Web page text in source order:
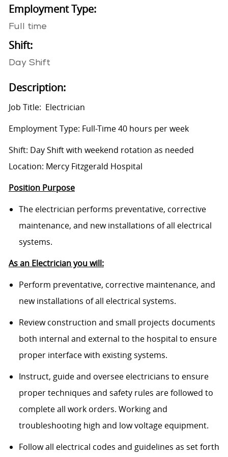
Employment Type:
Full time
Shift:
Day Shift
Description:
Job Title: Electrician
Employment Type: Full-Time 40 hours per week
Shift: Day Shift with weekend rotation as needed
Location: Mercy Fitzgerald Hospital
Position Purpose
The electrician performs preventative, corrective
maintenance, and new installations of all electrical
systems.
As an Electrician you will:
Perform preventative, corrective maintenance, and
new installations of all electrical systems.
Review construction and small projects documents
both internal and external to the hospital to ensure
proper interface with existing systems.
Instruct, guide and oversee electricians to ensure
proper techniques and safety rules are followed to
complete all work orders. Working and
troubleshooting high and low voltage equipment.
Follow all electrical codes and guidelines as set forth